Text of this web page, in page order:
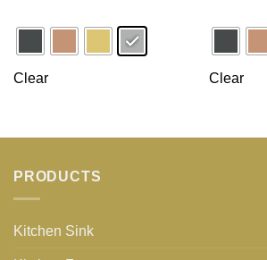
Clear Clear
PRODUCTS
Kitchen Sink